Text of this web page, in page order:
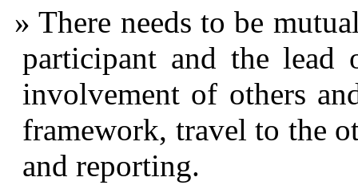
There needs to be
participant and the lead
involvement of others
framework, travel to the
and reporting.